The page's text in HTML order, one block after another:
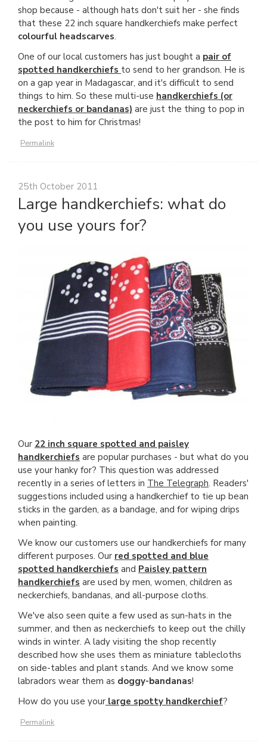
shop because - although hats don't suit her - she finds
that these 22 inch square handkerchiefs make perfect
colourful headscarves.
One of our local customers has just bought a pair of
spotted handkerchiefs to send to her grandson. He is
on a gap year in Madagascar, and it's difficult to send
things to him. So these multi-use handkerchiefs (or
neckerchiefs or bandanas) are just the thing to pop in
the post to him for Christmas!
Permalink
25th October 2011
Large handkerchiefs: what do
you use yours for?
Our 22 inch square spotted and paisley
handkerchiefs are popular purchases - but what do you
use your hanky for? This question was addressed
recently in a series of letters in The Telegraph. Readers'
suggestions included using a handkerchief to tie up bean
sticks in the garden, as a bandage, and for wiping drips
when painting.
We know our customers use our handkerchiefs for many
different purposes. Our red spotted and blue
spotted handkerchiefs and Paisley pattern
handkerchiefs are used by men, women, children as
neckerchiefs, bandanas, and all-purpose cloths.
We've also seen quite a few used as sun-hats in the
summer, and then as neckerchiefs to keep out the chilly
winds in winter. A lady visiting the shop recently
described how she uses them as miniature tablecloths
on side-tables and plant stands. And we know some
labradors wear them as doggy-bandanas!
How do you use your large spotty handkerchief?
Permalink